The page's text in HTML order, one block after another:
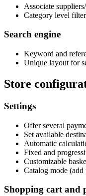
Associate
Category level
Search engine
Keyword and
Unique layout for
Store
Settings
Offer several
Set available
Automatic
Fixed and
Customizable
Catalog mode
Shopping cart and